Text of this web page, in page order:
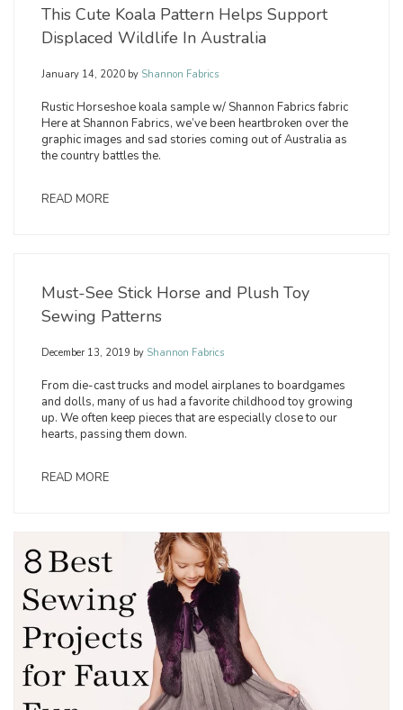
This Cute Koala Pattern Helps Support
Displaced Wildlife In Australia
January 14, 2020 by Shannon Fabrics
Rustic Horseshoe koala sample w/ Shannon Fabrics fabric
Here at Shannon Fabrics, we’ve been heartbroken over the
graphic images and sad stories coming out of Australia as
the country battles the.
READ MORE
Must-See Stick Horse and Plush Toy
Sewing Patterns
December 13, 2019 by Shannon Fabrics
From die-cast trucks and model airplanes to boardgames
and dolls, many of us had a favorite childhood toy growing
up. We often keep pieces that are especially close to our
hearts, passing them down.
READ MORE